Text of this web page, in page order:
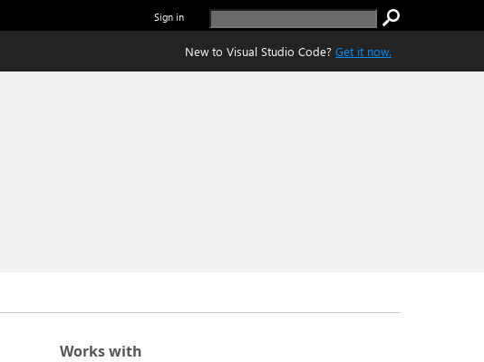
Sign in
New to Visual Studio Code? Get it now.
Works with